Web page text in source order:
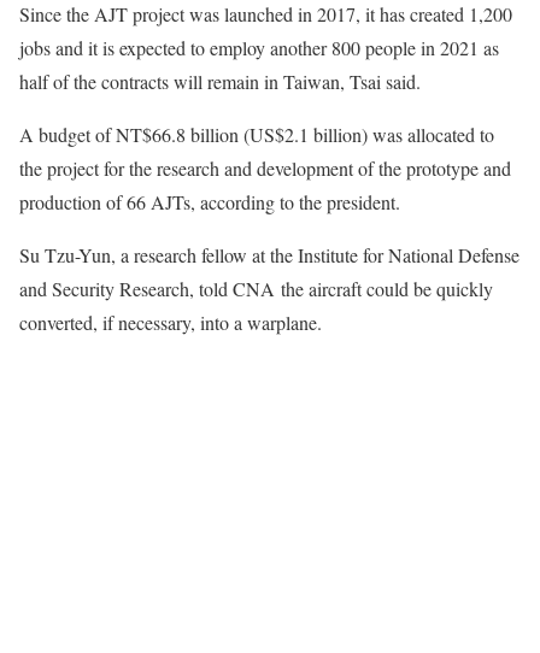
Since the AJT project was launched in 2017, it has created 1,200
jobs and it is expected to employ another 800 people in 2021 as
half of the contracts will remain in Taiwan, Tsai said.
A budget of NT$66.8 billion (US$2.1 billion) was allocated to
the project for the research and development of the prototype and
production of 66 AJTs, according to the president.
Su Tzu-Yun, a research fellow at the Institute for National Defense
and Security Research, told CNA the aircraft could be quickly
converted, if necessary, into a warplane.